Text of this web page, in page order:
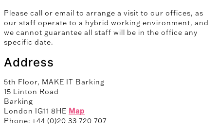
Please call or email to arrange a visit to our offices, as
our staff operate to a hybrid working environment, and
we cannot guarantee all staff will be in the office any
specific date.
Address
5th Floor, MAKE IT Barking
15 Linton Road
Barking
London IG11 8HE Map
Phone: +44 (0)20 33 720 707